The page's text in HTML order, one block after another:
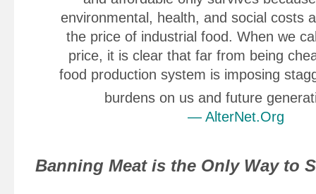
environmental, health, and social costs
the price of industrial food. When we
price, it is clear that far from being
food production system is imposing
burdens on us and future
— AlterNet.Org
Banning Meat is the Only Way to